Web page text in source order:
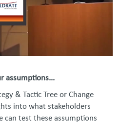
assumptions...
& Tactic Tree or Change
into what stakeholders
can test these assumptions